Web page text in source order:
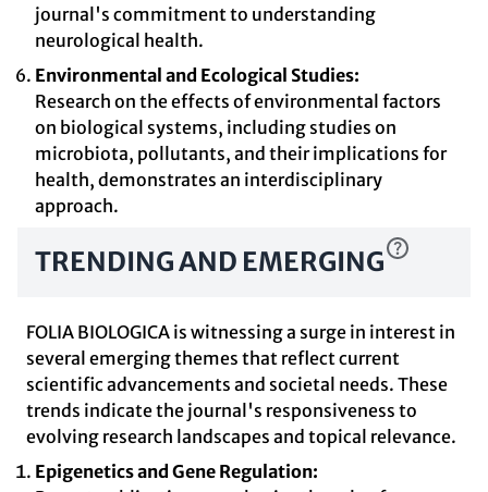
journal's commitment to understanding
neurological health.
Environmental and Ecological Studies:
Research on the effects of environmental factors
on biological systems, including studies on
microbiota, pollutants, and their implications for
health, demonstrates an interdisciplinary
approach.
TRENDING AND EMERGING
FOLIA BIOLOGICA is witnessing a surge in interest in
several emerging themes that reflect current
scientific advancements and societal needs. These
trends indicate the journal's responsiveness to
evolving research landscapes and topical relevance.
Epigenetics and Gene Regulation: